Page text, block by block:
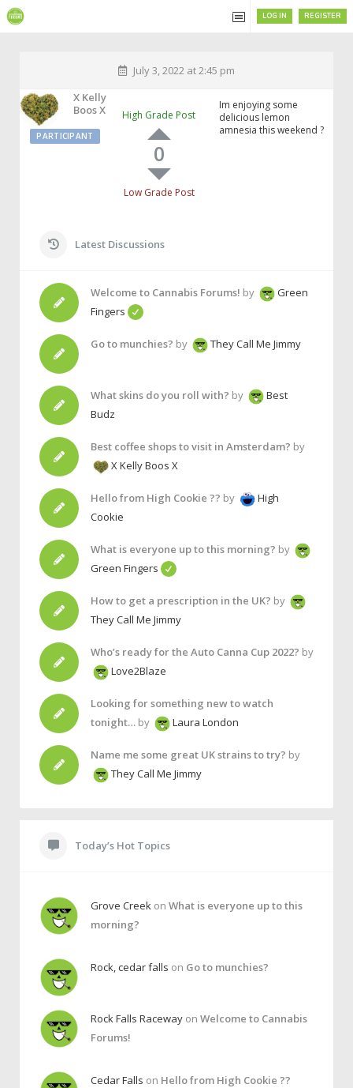
REGISTER
LOG IN
July 3, 2022 at 2:45 pm
X Kelly
Boos X
PARTICIPANT
High Grade Post
0
Low Grade Post
Im enjoying some
delicious lemon
amnesia this weekend ?
Latest Discussions
Welcome to Cannabis Forums! by
Green
Fingers
Go to munchies? by They Call Me Jimmy
What skins do you roll with? by
Best
Budz
Best coffee shops to visit in Amsterdam? by
X Kelly Boos X
Hello from High Cookie ?? by
High
Cookie
What is everyone up to this morning? by
Green Fingers
How to get a prescription in the UK? by
They Call Me Jimmy
Who’s ready for the Auto Canna Cup 2022? by
Love2Blaze
Looking for something new to watch
tonight… by Laura London
Name me some great UK strains to try? by
They Call Me Jimmy
Today’s Hot Topics
Grove Creek on What is everyone up to this
morning?
Rock, cedar falls on Go to munchies?
Rock Falls Raceway on Welcome to Cannabis
Forums!
Cedar Falls on Hello from High Cookie ??